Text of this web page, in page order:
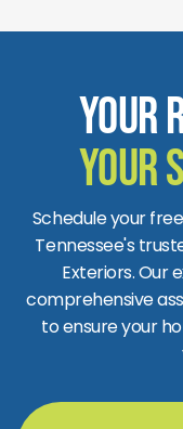
Your
Your
Schedule your
Tennessee's
Exteriors. Our
comprehensive
to ensure your